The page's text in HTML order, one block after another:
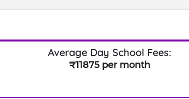
Average Day School Fees:
₹11875 per month